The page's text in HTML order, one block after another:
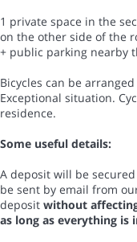
1 private space in the
on the other side of the
+ public parking nearby
Bicycles can be
Exceptional situation.
residence.
Some useful details:
A deposit will be secured
be sent by email from
deposit without
as long as everything is